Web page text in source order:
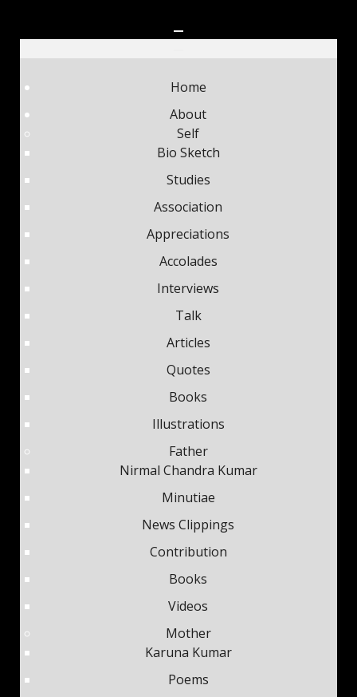
Home
About
Self
Bio Sketch
Studies
Association
Appreciations
Accolades
Interviews
Talk
Articles
Quotes
Books
Illustrations
Father
Nirmal Chandra Kumar
Minutiae
News Clippings
Contribution
Books
Videos
Mother
Karuna Kumar
Poems